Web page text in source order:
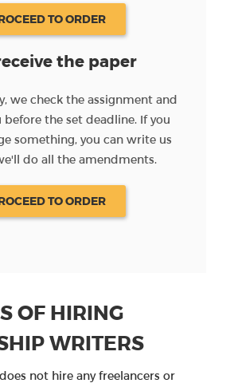
TO ORDER
the paper
we check the assignment and
the set deadline. If you
something, you can write us
do all the amendments.
TO ORDER
OF HIRING
WRITERS
not hire any freelancers or